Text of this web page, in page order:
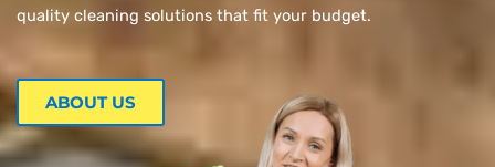
quality cleaning solutions that fit your budget.
ABOUT US